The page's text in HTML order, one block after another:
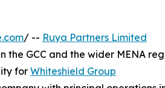
/ -- Ruya Partners Limited
GCC and the wider MENA
for Whiteshield Group